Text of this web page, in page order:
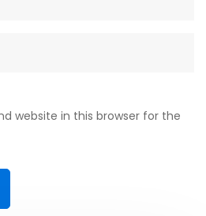
website in this browser for the